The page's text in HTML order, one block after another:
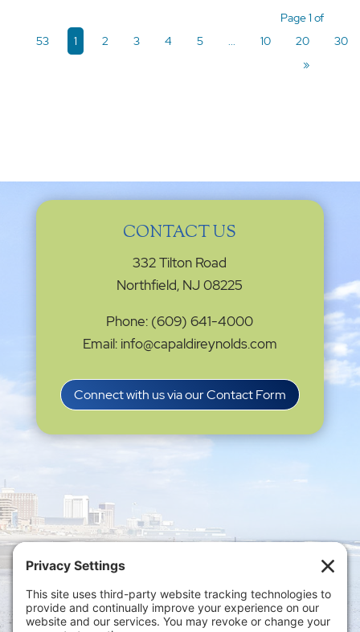
Page 1 of
53
1 2 3 4 5 ... 10 20
30
»
CONTACT US
332 Tilton Road
Northfield, NJ 08225
Phone: (609) 641-4000
Email: info@capaldireynolds.com
Connect with us via our Contact Form
Privacy Settings
Policy|Privacy Policy|Disclaimer